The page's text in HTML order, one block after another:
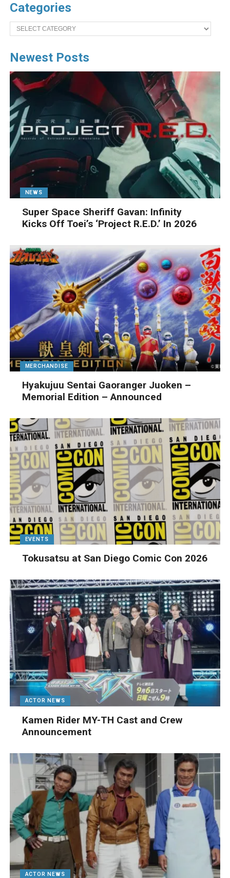
Categories
Categories
Newest Posts
NEWS
Super Space Sheriff Gavan: Infinity
Kicks Off Toei’s ‘Project R.E.D.’ In 2026
MERCHANDISE
Hyakujuu Sentai Gaoranger Juoken –
Memorial Edition – Announced
EVENTS
Tokusatsu at San Diego Comic Con 2026
ACTOR NEWS
Kamen Rider MY-TH Cast and Crew
Announcement
ACTOR NEWS